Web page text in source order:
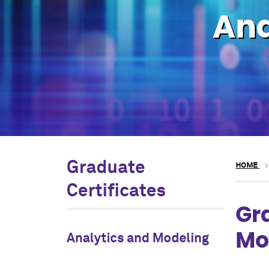
Graduate
Certificates
Analytics and Modeling
HOME